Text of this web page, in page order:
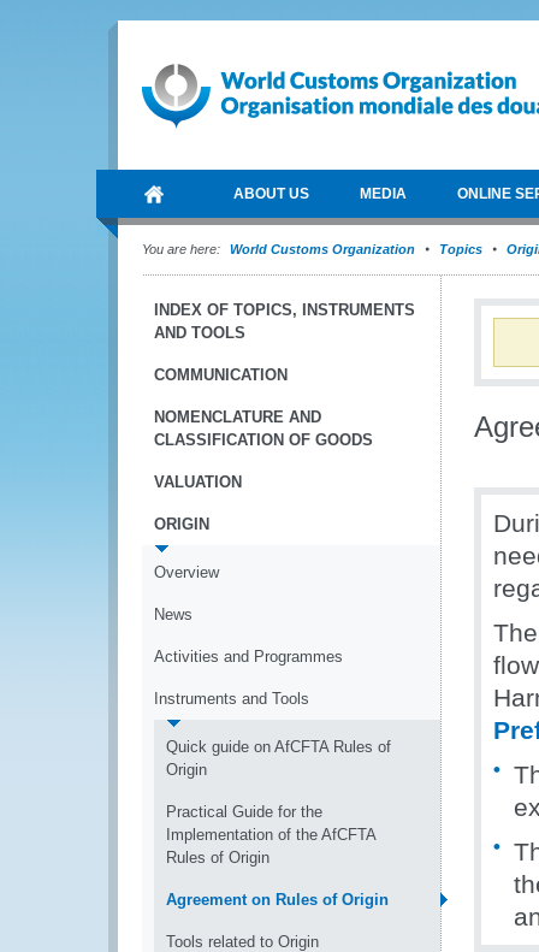
ABOUT US MEDIA ONLINE
You are here: World Customs Organization Topics
INDEX OF TOPICS, INSTRUMENTS
AND TOOLS
COMMUNICATION
NOMENCLATURE AND
CLASSIFICATION OF GOODS
VALUATION
ORIGIN
Overview
News
Activities and Programmes
Instruments and Tools
Quick guide on AfCFTA Rules of
Origin
Practical Guide for the
Implementation of the AfCFTA
Rules of Origin
Agreement on Rules of Origin
Tools related to Origin